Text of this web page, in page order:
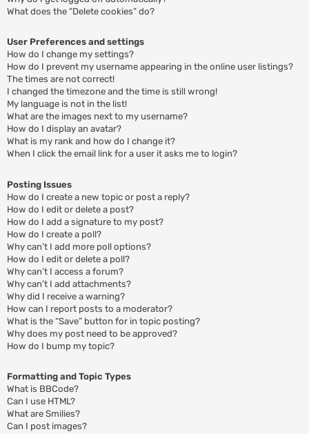
What does the “Delete cookies” do?
User Preferences and settings
How do I change my settings?
How do I prevent my username appearing in the online user listings?
The times are not correct!
I changed the timezone and the time is still wrong!
My language is not in the list!
What are the images next to my username?
How do I display an avatar?
What is my rank and how do I change it?
When I click the email link for a user it asks me to login?
Posting Issues
How do I create a new topic or post a reply?
How do I edit or delete a post?
How do I add a signature to my post?
How do I create a poll?
Why can’t I add more poll options?
How do I edit or delete a poll?
Why can’t I access a forum?
Why can’t I add attachments?
Why did I receive a warning?
How can I report posts to a moderator?
What is the “Save” button for in topic posting?
Why does my post need to be approved?
How do I bump my topic?
Formatting and Topic Types
What is BBCode?
Can I use HTML?
What are Smilies?
Can I post images?